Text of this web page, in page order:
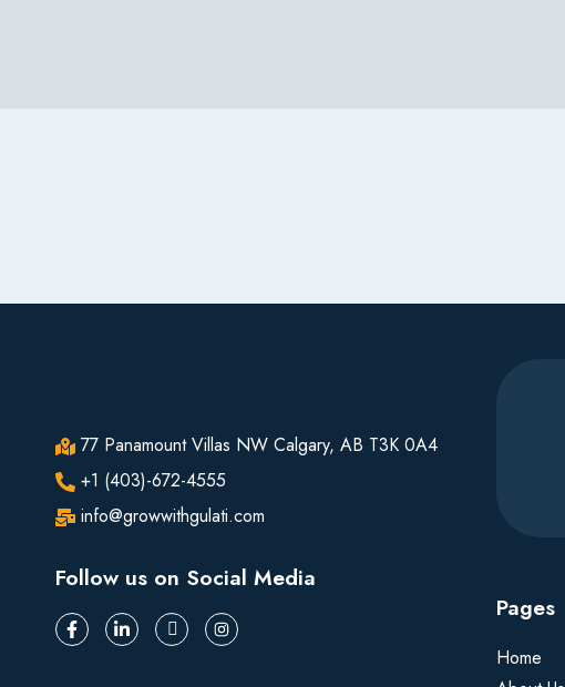
77 Panamount Villas NW Calgary, AB T3K 0A4
+1 (403)-672-4555
info@growwithgulati.com
Follow us on Social Media
Pages
Home